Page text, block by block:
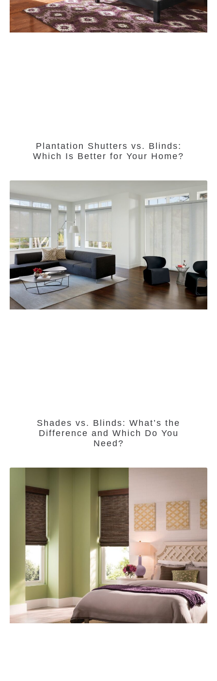
Plantation Shutters vs. Blinds:
Which Is Better for Your Home?
Shades vs. Blinds: What’s the
Difference and Which Do You
Need?